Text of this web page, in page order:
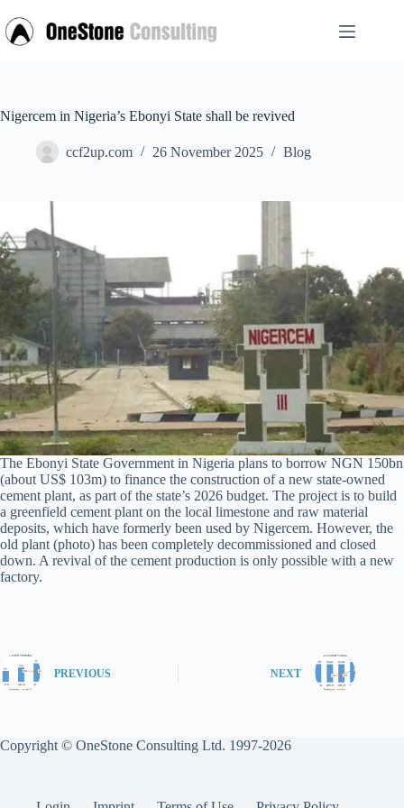
to
content
Nigercem in Nigeria’s Ebonyi State shall be revived
ccf2up.com 26 November 2025 Blog
The Ebonyi State Government in Nigeria plans to borrow NGN 150bn
(about US$ 103m) to finance the construction of a new state-owned
cement plant, as part of the state’s 2026 budget. The project is to build
a greenfield cement plant on the local limestone and raw material
deposits, which have formerly been used by Nigercem. However, the
old plant (photo) has been completely decommissioned and closed
down. A revival of the cement production is only possible with a new
factory.
PREVIOUS NEXT
Copyright © OneStone Consulting Ltd. 1997-2026